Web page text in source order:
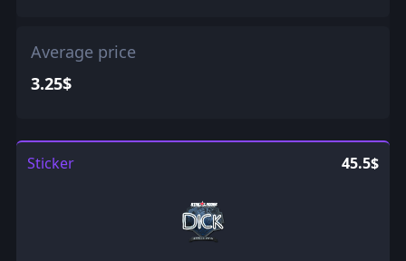
Average price
3.25$
Sticker 45.5$